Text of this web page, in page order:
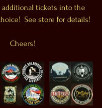
additional tickets into the
See store for details!
Cheers!